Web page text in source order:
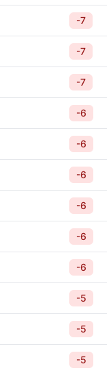
-7
-7
-7
-6
-6
-6
-6
-6
-6
-5
-5
-5